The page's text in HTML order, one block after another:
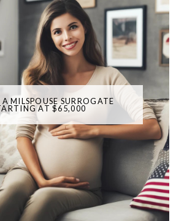
MILSPOUSE SURROGATE
AT $65,000